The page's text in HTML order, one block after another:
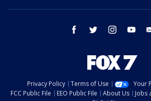
facebook twitter instagram
Privacy Policy Terms of Use
Your
FCC Public File
EEO Public File About Us Jobs